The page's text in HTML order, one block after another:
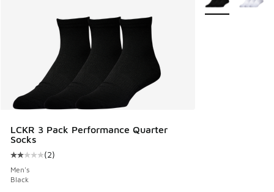
LCKR 3 Pack Performance Quarter
Socks
Average customer rating - [2 out of 5 stars], 2 reviews
(2)
Men's
Black